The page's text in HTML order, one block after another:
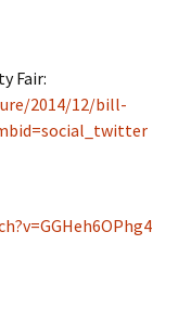
Fair:
2014/12/bill-